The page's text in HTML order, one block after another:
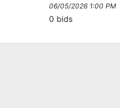
06/05/2026 1:00 PM
0 bids